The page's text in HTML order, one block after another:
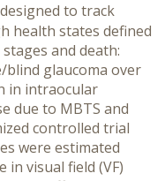
to track
health states defined
and death:
blind glaucoma over
in intraocular
due to MBTS and
controlled trial
were estimated
in visual field (VF)